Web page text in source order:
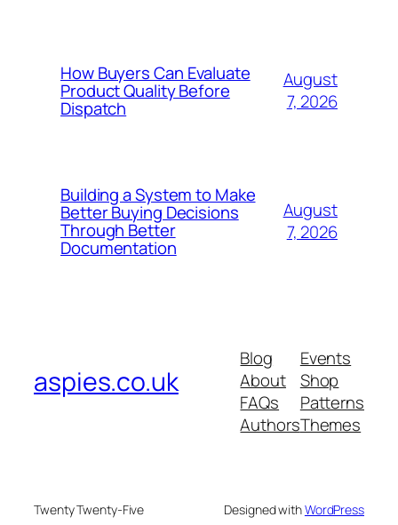
How Buyers Can Evaluate
Product Quality Before
Dispatch
August
7, 2026
Building a System to Make
Better Buying Decisions
Through Better
Documentation
August
7, 2026
aspies.co.uk
Blog
About
FAQs
Authors
Events
Shop
Patterns
Themes
Twenty Twenty-Five Designed withWordPress